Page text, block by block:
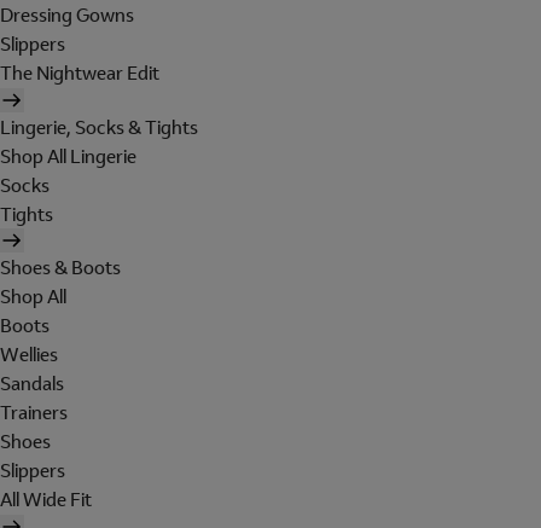
Dressing Gowns
Slippers
The Nightwear Edit
Lingerie, Socks & Tights
Shop All Lingerie
Socks
Tights
Shoes & Boots
Shop All
Boots
Wellies
Sandals
Trainers
Shoes
Slippers
All Wide Fit